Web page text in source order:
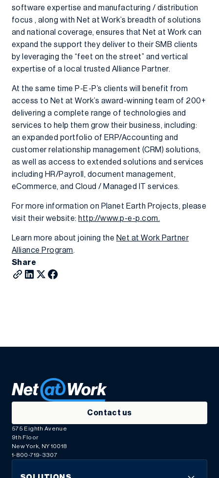
software expertise and manufacturing / distribution
focus , along with Net at Work’s breadth of solutions
and national coverage, ensures that Net at Work can
expand the support they deliver to their SMB clients
by leveraging the “feet on the street” and vertical
expertise of a local trusted Alliance Partner.
At the same time P-E-P’s clients will benefit from
access to Net at Work’s award-winning team of 200+
delivering a complete range of technologies and
services to help them grow their business, including:
an expanded portfolio of ERP/Accounting and
customer relationship management (CRM) solutions,
as well as access to extended solutions and services
including HR/Payroll, document management,
eCommerce, and Cloud / Managed IT services.
For more information on Planet Earth Projects, please
visit their website: http://www.p-e-p.com.
Learn more about joining the Net at Work Partner
Alliance Program.
Share
Contact us
575 Eighth Avenue
9th Floor
New York, NY 10018
1-800-719-3307